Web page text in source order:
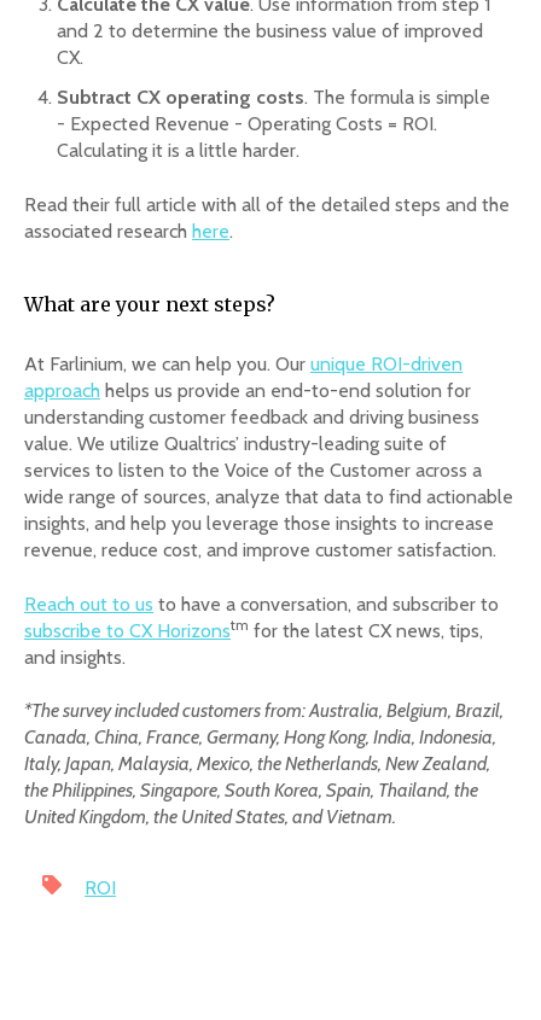
and 2 to determine the business value of improved
CX.
Subtract CX operating costs. The formula is simple
- Expected Revenue - Operating Costs = ROI.
Calculating it is a little harder.
Read their full article with all of the detailed steps and the
associated research here.
What are your next steps?
At Farlinium, we can help you. Our unique ROI-driven
approach helps us provide an end-to-end solution for
understanding customer feedback and driving business
value. We utilize Qualtrics’ industry-leading suite of
services to listen to the Voice of the Customer across a
wide range of sources, analyze that data to find actionable
insights, and help you leverage those insights to increase
revenue, reduce cost, and improve customer satisfaction.
Reach out to us to have a conversation, and subscriber to
subscribe to CX Horizonstm for the latest CX news, tips,
and insights.
*The survey included customers from: Australia, Belgium, Brazil,
Canada, China, France, Germany, Hong Kong, India, Indonesia,
Italy, Japan, Malaysia, Mexico, the Netherlands, New Zealand,
the Philippines, Singapore, South Korea, Spain, Thailand, the
United Kingdom, the United States, and Vietnam.
ROI